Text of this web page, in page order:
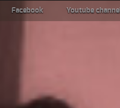
Facebook Youtube